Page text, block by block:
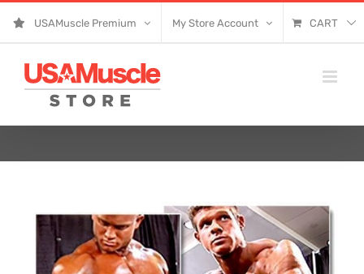
USAMuscle Premium My Store Account CART